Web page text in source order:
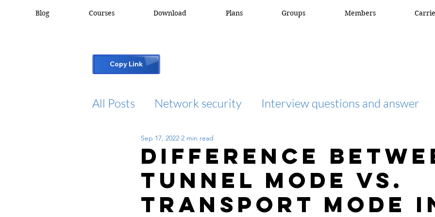
Blog Courses Download Plans Groups Members
Copy Link
All Posts Network security Interview questions and answer
desktop support interview question and answer
cisco packet tracker network engineer Fortigate
Difference
Tunnel Mode vs.
Transport Mode
Sep 17, 2022 2 min read